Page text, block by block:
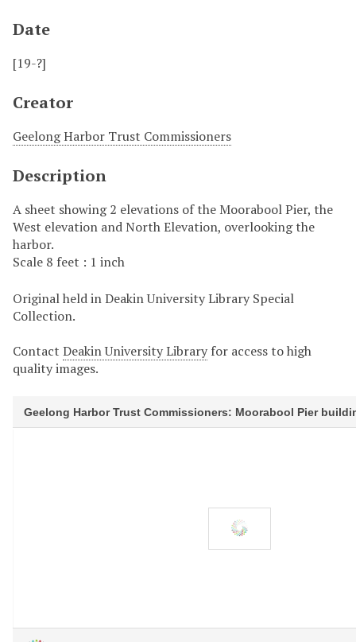
Date
[19-?]
Creator
Geelong Harbor Trust Commissioners
Description
A sheet showing 2 elevations of the Moorabool Pier, the
West elevation and North Elevation, overlooking the
harbor.
Scale 8 feet : 1 inch
Original held in Deakin University Library Special
Collection.
Contact Deakin University Library for access to high
quality images.